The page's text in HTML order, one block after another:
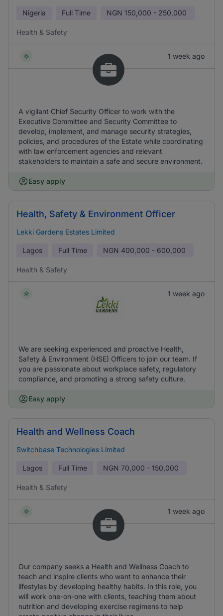
Nigeria Full Time NGN 150,000 - 250,000
Health & Safety
1 week ago
A vigilant Chief Security Officer to work with the
Executive Committee and Security Committee to
develop, implement, and manage security strategies,
policies, and procedures of the Estate while coordinating
with law enforcement agencies and relevant
stakeholders to maintain a safe and secure environment.
Easy apply
Health, Safety & Environment Officer
Lekki Gardens Estates Limited
Lagos Full Time NGN 400,000 - 600,000
Health & Safety
1 week ago
We are seeking experienced and proactive Health,
Safety & Environment (HSE) Officers to join our team. If
you are passionate about workplace safety, regulatory
compliance, and promoting a strong safety culture.
Easy apply
Health and Wellness Coach
Switchbase Technologies Limited
Lagos Full Time NGN 70,000 - 150,000
Health & Safety
1 week ago
Our company seeks a Health and Wellness Coach to
teach and inspire clients who want to enhance their
lifestyles by developing healthy habits. In this role, you
will work one-on-one with clients, teaching them about
nutrition and developing exercise regimens to help